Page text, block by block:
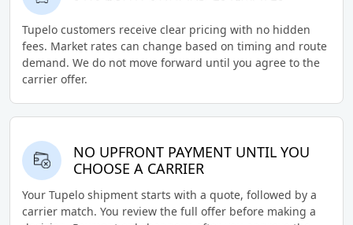
Tupelo customers receive clear pricing with no hidden
fees. Market rates can change based on timing and route
demand. We do not move forward until you agree to the
carrier offer.
NO UPFRONT PAYMENT UNTIL YOU
CHOOSE A CARRIER
Your Tupelo shipment starts with a quote, followed by a
carrier match. You review the full offer before making a